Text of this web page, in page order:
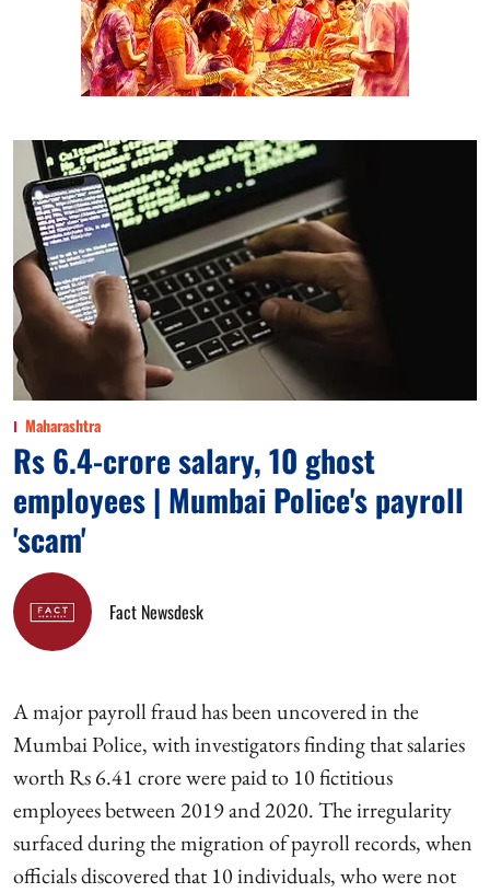
Maharashtra
Rs 6.4-crore salary, 10 ghost
employees | Mumbai Police's payroll
'scam'
Fact Newsdesk
A major payroll fraud has been uncovered in the
Mumbai Police, with investigators finding that salaries
worth Rs 6.41 crore were paid to 10 fictitious
employees between 2019 and 2020. The irregularity
surfaced during the migration of payroll records, when
officials discovered that 10 individuals, who were not